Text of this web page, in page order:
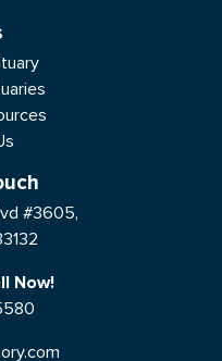
#3605,
Now!